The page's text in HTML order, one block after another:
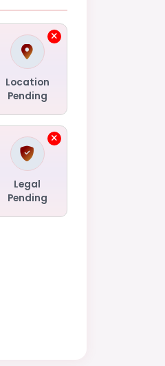
Location
Pending
Legal
Pending